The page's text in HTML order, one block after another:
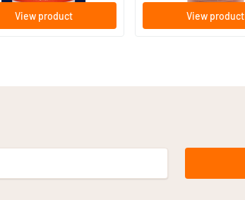
View product View product